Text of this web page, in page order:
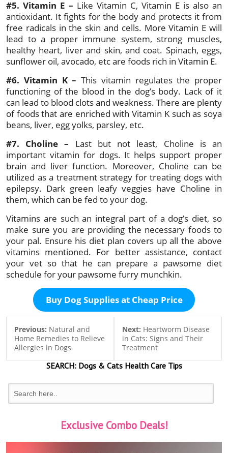
#5. Vitamin E – Like Vitamin C, Vitamin E is also an
antioxidant. It fights for the body and protects it from
free radicals in the skin and cells. More Vitamin E will
lead to a proper immune system, strong muscles,
healthy heart, liver and skin, and coat. Spinach, eggs,
sunflower oil, avocado, etc are foods rich in Vitamin E.
#6. Vitamin K – This vitamin regulates the proper
functioning of the blood in the dog’s body. Lack of it
can lead to blood clots and weakness. There are plenty
of foods that are enriched with Vitamin K such as soya
beans, liver, egg yolks, parsley, etc.
#7. Choline – Last but not least, Choline is an
important vitamin for dogs. It helps support proper
brain and liver function. Moreover, Choline can be
utilized as a treatment strategy for treating dogs with
epilepsy. Dark green leafy veggies have Choline in
them, which can be fed to your dog.
Vitamins are such an integral part of a dog’s diet, so
make sure you are providing the necessary foods to
your pal. Ensure his diet plan covers up all the above
vitamins mentioned. For better assistance, contact
your vet so that he can prepare a pawsome diet
schedule for your pawsome furry munchkin.
Buy Dog Supplies at Cheap Price
Previous: Natural and
Home Remedies to Relieve
Allergies in Dogs
Next: Heartworm Disease
in Cats: Signs and Their
Treatment
SEARCH:Dogs & CatsHealth Care Tips
Exclusive Combo Deals!